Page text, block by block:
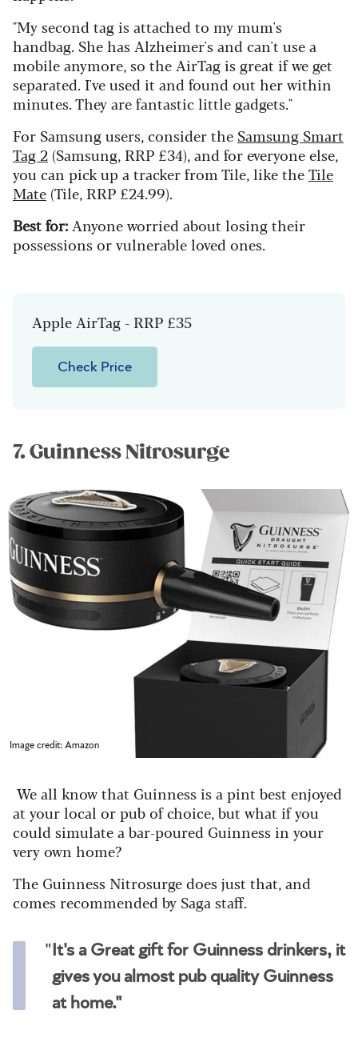
"My second tag is attached to my mum's
handbag. She has Alzheimer's and can't use a
mobile anymore, so the AirTag is great if we get
separated. I've used it and found out her within
minutes. They are fantastic little gadgets."
For Samsung users, consider the Samsung Smart
Tag 2 (Samsung, RRP £34), and for everyone else,
you can pick up a tracker from Tile, like theTile
Mate (Tile, RRP £24.99).
Best for: Anyone worried about losing their
possessions or vulnerable loved ones.
Apple AirTag - RRP £35
Check Price
7. Guinness Nitrosurge
Image credit: Amazon
We all know that Guinness is a pint best enjoyed
at your local or pub of choice, but what if you
could simulate a bar-poured Guinness in your
very own home?
The Guinness Nitrosurge does just that, and
comes recommended by Saga staff.
" It's a Great gift for Guinness drinkers, it
gives you almost pub quality Guinness
at home."